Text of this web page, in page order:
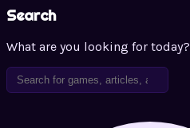
Search
What are you looking for today?